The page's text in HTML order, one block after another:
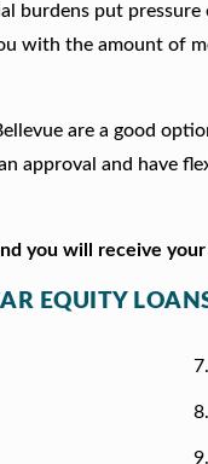
burdens put
with the amount of
are a good
approval and have
you will receive
EQUITY